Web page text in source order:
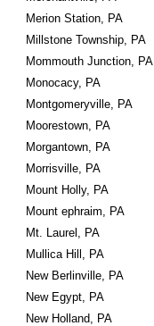
Merion Station, PA
Millstone Township, PA
Mommouth Junction, PA
Monocacy, PA
Montgomeryville, PA
Moorestown, PA
Morgantown, PA
Morrisville, PA
Mount Holly, PA
Mount ephraim, PA
Mt. Laurel, PA
Mullica Hill, PA
New Berlinville, PA
New Egypt, PA
New Holland, PA